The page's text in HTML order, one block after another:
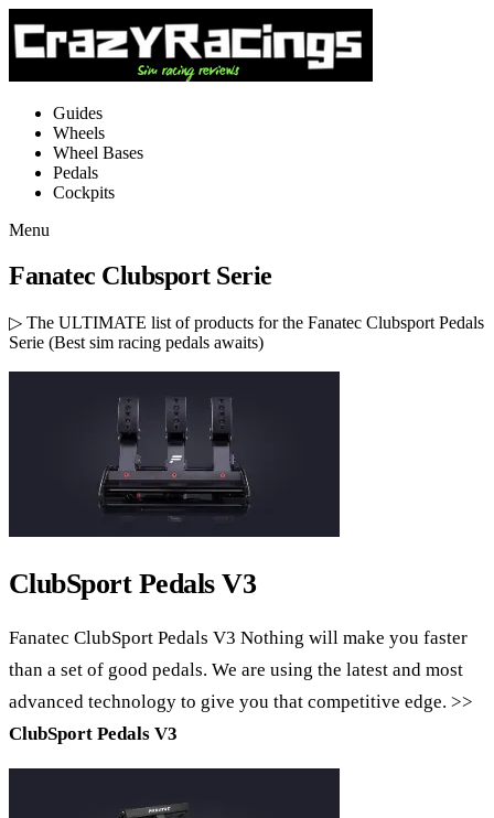
Guides
Wheels
Wheel Bases
Pedals
Cockpits
Menu
Fanatec Clubsport Serie
▷ The ULTIMATE list of products for the Fanatec Clubsport Pedals
Serie (Best sim racing pedals awaits)
ClubSport Pedals V3
Fanatec ClubSport Pedals V3 Nothing will make you faster
than a set of good pedals. We are using the latest and most
advanced technology to give you that competitive edge. >>
ClubSport Pedals V3